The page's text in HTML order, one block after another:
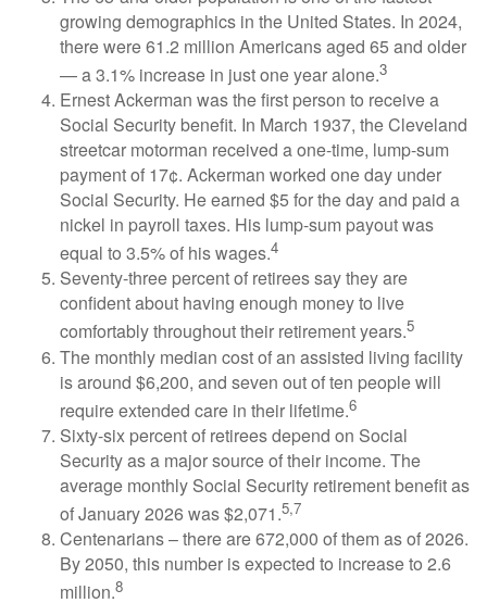
growing demographics in the United States. In 2024,
there were 61.2 million Americans aged 65 and older
— a 3.1% increase in just one year alone.3
Ernest Ackerman was the first person to receive a
Social Security benefit. In March 1937, the Cleveland
streetcar motorman received a one-time, lump-sum
payment of 17¢. Ackerman worked one day under
Social Security. He earned $5 for the day and paid a
nickel in payroll taxes. His lump-sum payout was
equal to 3.5% of his wages.4
Seventy-three percent of retirees say they are
confident about having enough money to live
comfortably throughout their retirement years.5
The monthly median cost of an assisted living facility
is around $6,200, and seven out of ten people will
require extended care in their lifetime.6
Sixty-six percent of retirees depend on Social
Security as a major source of their income. The
average monthly Social Security retirement benefit as
of January 2026 was $2,071.5,7
Centenarians – there are 672,000 of them as of 2026.
By 2050, this number is expected to increase to 2.6
million.8